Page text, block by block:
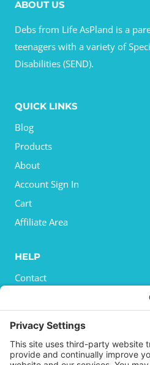
ABOUT US
Debs from Life AsPland is a
teenagers with a variety of
Disabilities (SEND).
QUICK LINKS
Blog
Products
About
Account Sign In
Cart
Affiliate Area
HELP
Contact
Shipping
Refund and Returns Policy